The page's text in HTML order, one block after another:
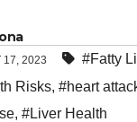
17, 2023 #Fatty
Risks, #heart
, #Liver Health